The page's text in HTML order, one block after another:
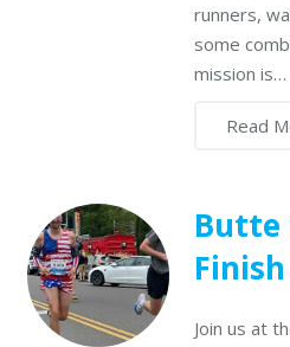
runners,
some
mission is…
Read
Join us at